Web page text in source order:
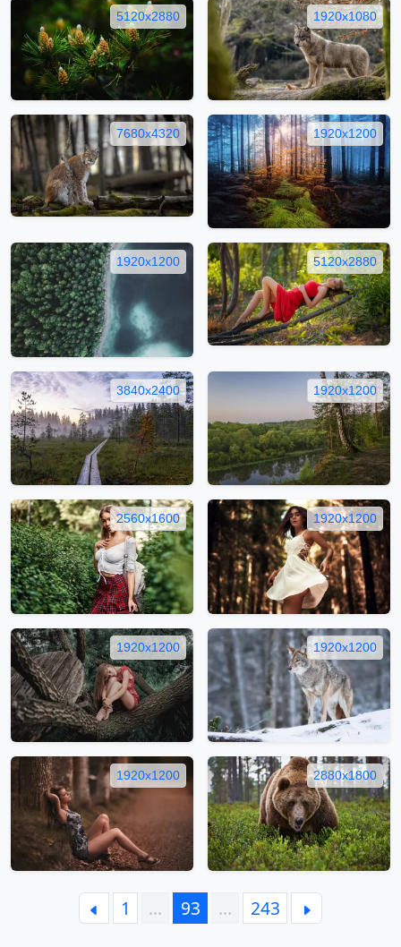
5120x2880 1920x1080
7680x4320 1920x1200
1920x1200 5120x2880
3840x2400 1920x1200
2560x1600 1920x1200
1920x1200 1920x1200
1920x1200 2880x1800
1 … 93 … 243